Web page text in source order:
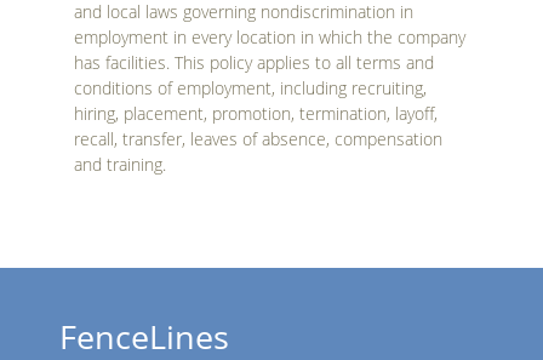
and local laws governing nondiscrimination in
employment in every location in which the company
has facilities. This policy applies to all terms and
conditions of employment, including recruiting,
hiring, placement, promotion, termination, layoff,
recall, transfer, leaves of absence, compensation
and training.
FenceLines